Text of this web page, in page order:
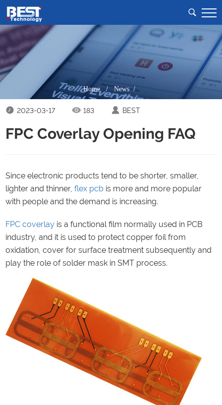
Home/News /
2023-03-17 183 BEST
FPC Coverlay Opening FAQ
Since electronic products tend to be shorter, smaller,
lighter and thinner,flex pcb is more and more popular
with people and the demand is increasing.
FPC coverlay is a functional film normally used in PCB
industry, and it is used to protect copper foil from
oxidation, cover for surface treatment subsequently and
play the role of solder mask in SMT process.